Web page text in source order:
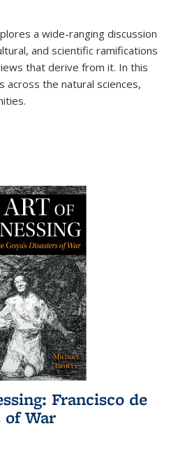
a wide-ranging discussion
and scientific ramifications
that derive from it. In this
the natural sciences,
Francisco de
of War